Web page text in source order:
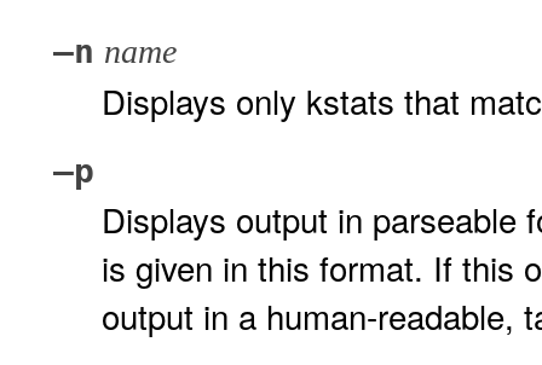
–n name
Displays only kstats that
–p
Displays output in parseable
is given in this format. If this
output in a human-readable,